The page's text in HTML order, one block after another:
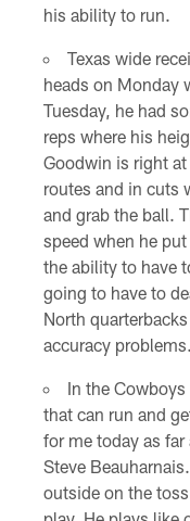
his ability to run.
Texas wide
heads on Monday
Tuesday, he had
reps where his
Goodwin is right
routes and in cuts
and grab the ball.
speed when he
the ability to have
going to have to
North
accuracy problems.
In the
that can run and
for me today as
Steve
outside on the